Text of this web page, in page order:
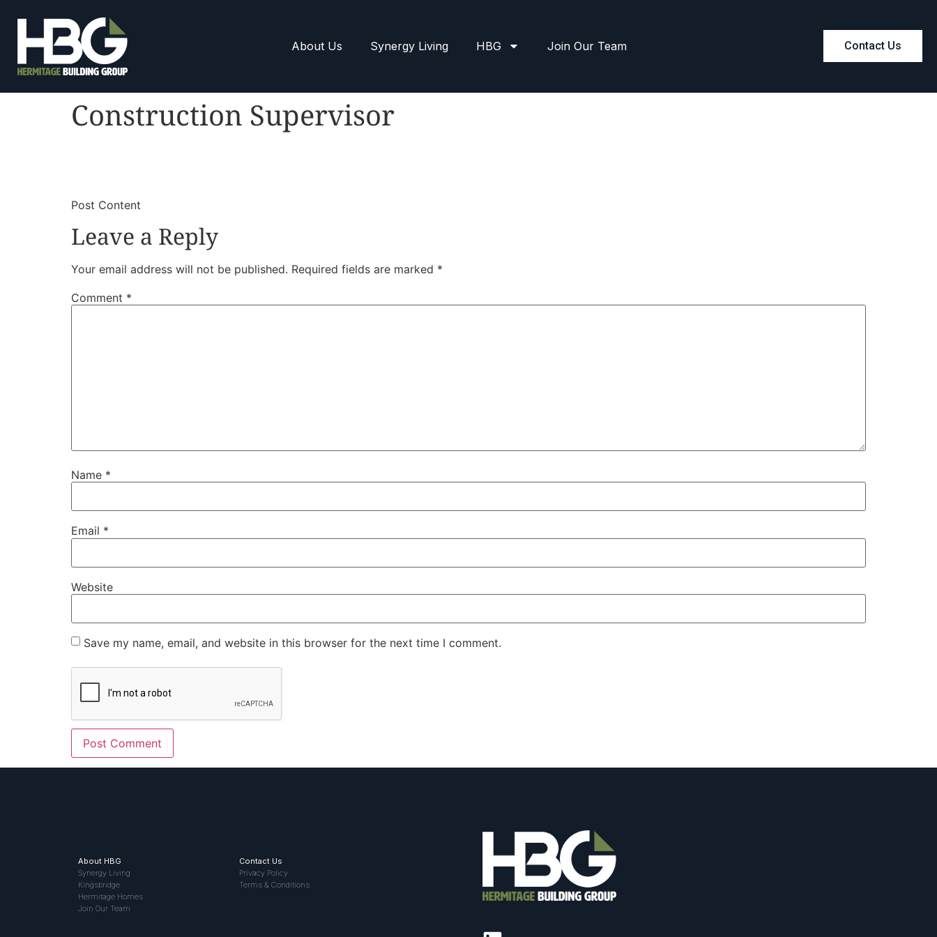
About Us Synergy Living HBG Join Our Team Contact Us
Construction Supervisor
​Post Content
Leave a Reply
Your email address will not be published. Required fields are marked *
Comment *
Name *
Email *
Website
Save my name, email, and website in this browser for the next time I comment.
About HBG
Synergy Living
Kingsbridge
Hermitage Homes
Join Our Team
Contact Us
Privacy Policy
Terms & Conditions